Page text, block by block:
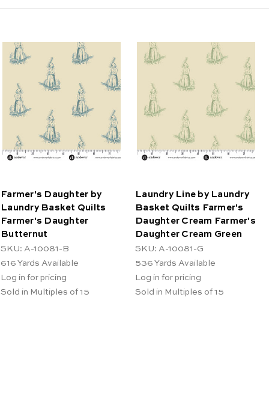
Farmer's Daughter by
Laundry Basket Quilts
Farmer's Daughter
Butternut
SKU: A-10081-B
616 Yards Available
Log in for pricing
Sold in Multiples of 15
Laundry Line by Laundry
Basket Quilts Farmer's
Daughter Cream Farmer's
Daughter Cream Green
SKU: A-10081-G
536 Yards Available
Log in for pricing
Sold in Multiples of 15